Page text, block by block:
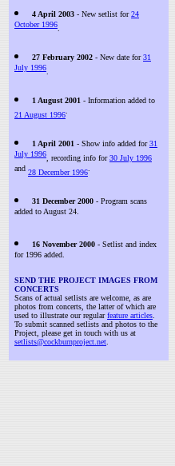
4 April 2003 - New setlist for24
October 1996
27 February 2002 - New date for31
July 1996
1 August 2001 - Information added to
21 August 1996.
1 April 2001 - Show info added for31
July 1996 , recording info for30 July 1996
and 28 December 1996.
31 December 2000 - Program scans
added to August 24.
16 November 2000 - Setlist and index
for 1996 added.
SEND THE PROJECT IMAGES FROM
CONCERTS
Scans of actual setlists are welcome, as are
photos from concerts, the latter of which are
used to illustrate our regularfeature articles
To submit scanned setlists and photos to the
Project, please get in touch with us at
setlists@cockburnproject.net